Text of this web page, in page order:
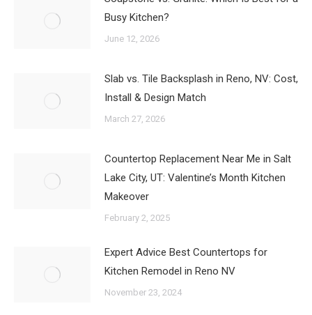
Busy Kitchen?
June 12, 2026
Slab vs. Tile Backsplash in Reno, NV: Cost,
Install & Design Match
March 27, 2026
Countertop Replacement Near Me in Salt
Lake City, UT: Valentine’s Month Kitchen
Makeover
February 2, 2025
Expert Advice Best Countertops for
Kitchen Remodel in Reno NV
November 23, 2024